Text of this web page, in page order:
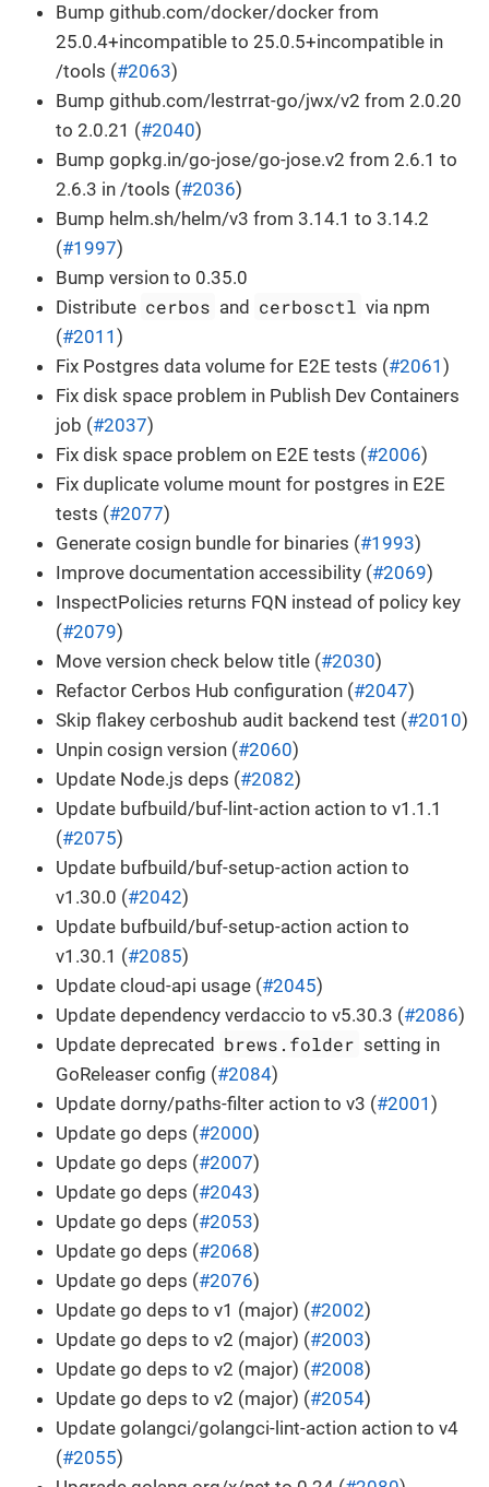
Bump github.com/docker/docker from
25.0.4+incompatible to 25.0.5+incompatible in
/tools (#2063)
Bump github.com/lestrrat-go/jwx/v2 from 2.0.20
to 2.0.21 (#2040)
Bump gopkg.in/go-jose/go-jose.v2 from 2.6.1 to
2.6.3 in /tools (#2036)
Bump helm.sh/helm/v3 from 3.14.1 to 3.14.2
(#1997)
Bump version to 0.35.0
Distribute cerbos and cerbosctl via npm
(#2011 )
Fix Postgres data volume for E2E tests (#2061 )
Fix disk space problem in Publish Dev Containers
job (#2037)
Fix disk space problem on E2E tests (#2006)
Fix duplicate volume mount for postgres in E2E
tests (#2077)
Generate cosign bundle for binaries (#1993)
Improve documentation accessibility (#2069)
InspectPolicies returns FQN instead of policy key
(#2079)
Move version check below title (#2030)
Refactor Cerbos Hub configuration (#2047)
Skip flakey cerboshub audit backend test (#2010)
Unpin cosign version (#2060)
Update Node.js deps (#2082)
Update bufbuild/buf-lint-action action to v1.1.1
(#2075)
Update bufbuild/buf-setup-action action to
v1.30.0 (#2042)
Update bufbuild/buf-setup-action action to
v1.30.1 (#2085)
Update cloud-api usage (#2045)
Update dependency verdaccio to v5.30.3 (#2086)
Update deprecated brews.folder setting in
GoReleaser config (#2084)
Update dorny/paths-filter action to v3 (#2001 )
Update go deps (#2000)
Update go deps (#2007)
Update go deps (#2043)
Update go deps (#2053)
Update go deps (#2068)
Update go deps (#2076)
Update go deps to v1 (major) (#2002)
Update go deps to v2 (major) (#2003)
Update go deps to v2 (major) (#2008)
Update go deps to v2 (major) (#2054)
Update golangci/golangci-lint-action action to v4
(#2055)